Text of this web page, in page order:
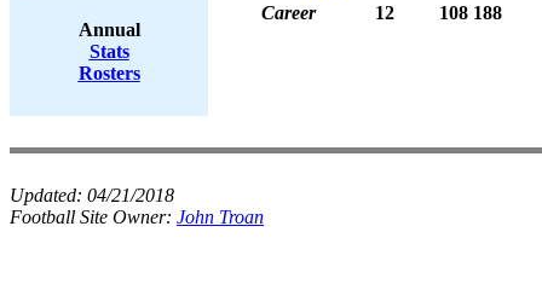
Annual
Stats
Rosters
Career
12 108 188
Updated: 04/21/2018
Football Site Owner: John Troan